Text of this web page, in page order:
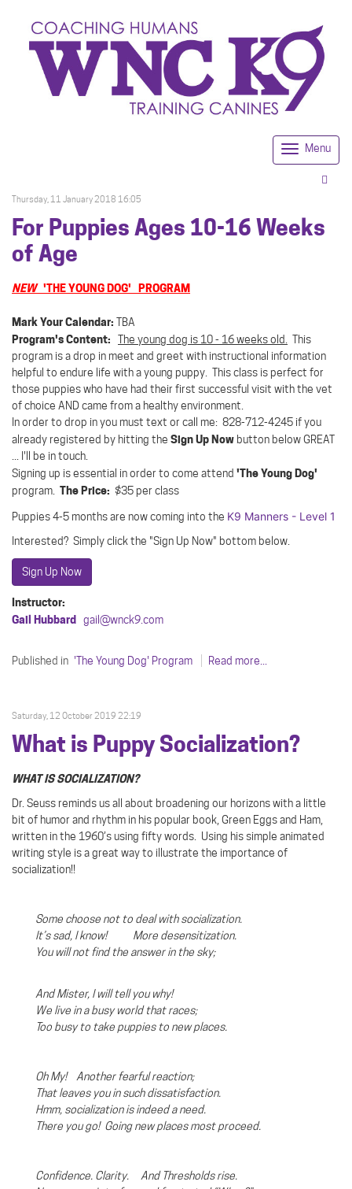
Menu
Thursday, 11 January 2018 16:05
For Puppies Ages 10-16 Weeks
of Age
NEW'THE YOUNG DOG' PROGRAM
Mark Your Calendar: TBA
Program's Content: The young dog is 10 - 16 weeks old. This
program is a drop in meet and greet with instructional information
helpful to endure life with a young puppy. This class is perfect for
those puppies who have had their first successful visit with the vet
of choice AND came from a healthy environment.
In order to drop in you must text or call me: 828-712-4245 if you
already registered by hitting the Sign Up Now button below GREAT
... I'll be in touch.
Signing up is essential in order to come attend 'The Young Dog'
program. The Price: $35 per class
Puppies 4-5 months are now coming into the K9 Manners - Level 1
Interested? Simply click the "Sign Up Now" bottom below.
Sign Up Now
Instructor:
Gail Hubbard gail@wnck9.com
Published in 'The Young Dog' Program Read more...
Saturday, 12 October 2019 22:19
What is Puppy Socialization?
WHAT IS SOCIALIZATION?
Dr. Seuss reminds us all about broadening our horizons with a little
bit of humor and rhythm in his popular book, Green Eggs and Ham,
written in the 1960’s using fifty words. Using his simple animated
writing style is a great way to illustrate the importance of
socialization!!
Some choose not to deal with socialization.
It’s sad, I know! More desensitization.
You will not find the answer in the sky;
And Mister, I will tell you why!
We live in a busy world that races;
Too busy to take puppies to new places.
Oh My! Another fearful reaction;
That leaves you in such dissatisfaction.
Hmm, socialization is indeed a need.
There you go! Going new places most proceed.
Confidence. Clarity. And Thresholds rise.